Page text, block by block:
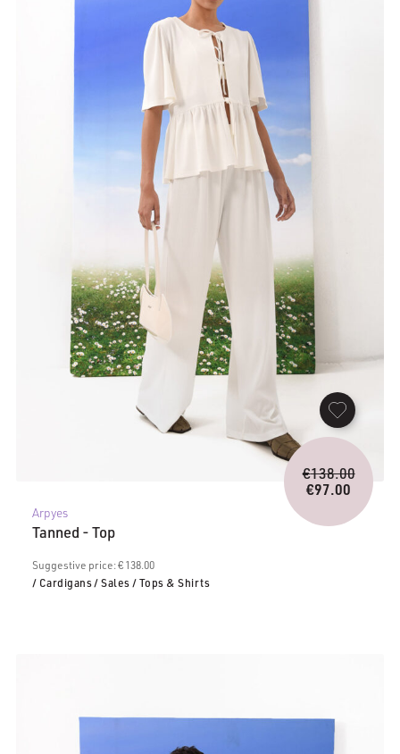
Arpyes
Tanned - Top
Suggestive price: € 138.00
/ Cardigans/ Sales / Tops & Shirts
€138.00
price
was:
€97.00
Current
price